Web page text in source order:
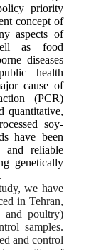
priority
concept of
aspects of
as food
diseases
health
cause of
(PCR)
quantitative,
soy-
have been
and reliable
genetically
we have
in Tehran,
and poultry)
samples.
and control